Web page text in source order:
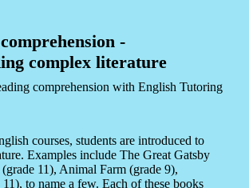
-
complex literature
comprehension with English Tutoring
courses, students are introduced to
Examples include The Great Gatsby
11), Animal Farm (grade 9),
to name a few. Each of these books